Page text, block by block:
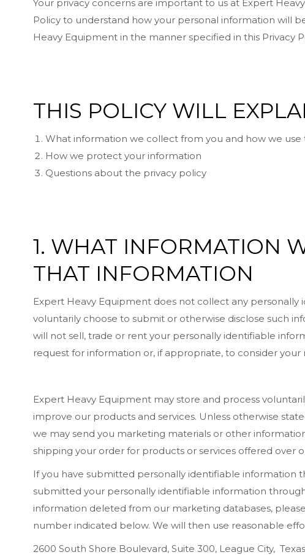
Your privacy concerns are important to us at Expert
Policy to understand how your personal information will
Heavy Equipment in the manner specified in this Privacy
THIS POLICY WILL
What information we collect from you and how we
How we protect your information
Questions about the privacy policy
1. WHAT INFORMATION
THAT INFORMATION
Expert Heavy Equipment does not collect any
voluntarily choose to submit or otherwise disclose such
will not sell, trade or rent your personally identifiable
request for information or, if appropriate, to consider
Expert Heavy Equipment may store and process
improve our products and services. Unless otherwise
we may send you marketing materials or other
shipping your order for products or services offered over
If you have submitted personally identifiable information
submitted your personally identifiable information
information deleted from our marketing databases,
number indicated below. We will then use reasonable
2600 South Shore Boulevard, Suite 300, League City,